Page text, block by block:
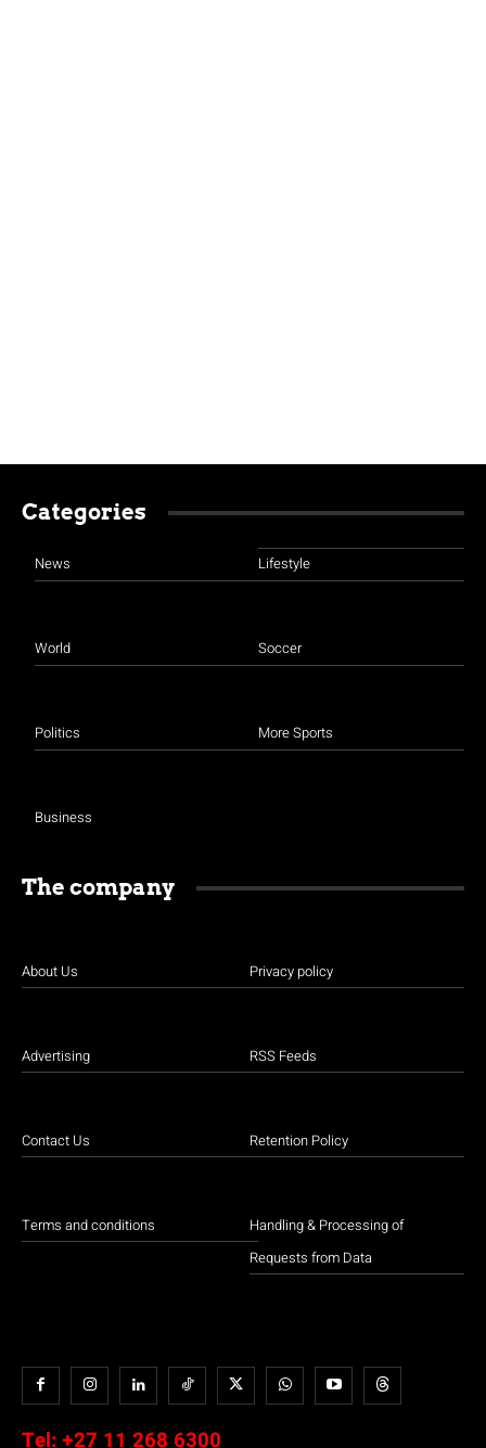
Categories
News
World
Politics
Business
Lifestyle
Soccer
More Sports
The company
About Us
Advertising
Contact Us
Terms and conditions
Privacy policy
RSS Feeds
Retention Policy
Handling & Processing of
Requests from Data
Tel: +27 11 268 6300